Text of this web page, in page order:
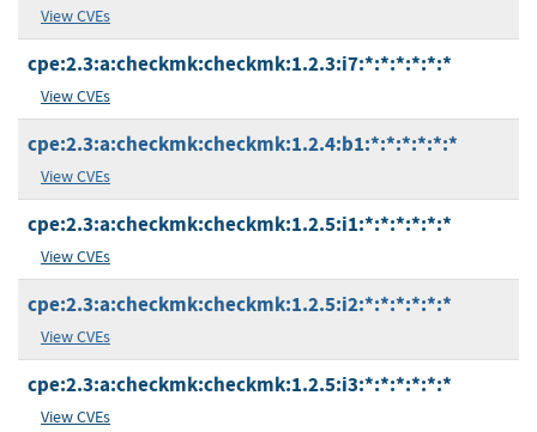
View CVEs
cpe:2.3:a:checkmk:checkmk:1.2.3:i7:*:*:*:*:*:*
View CVEs
cpe:2.3:a:checkmk:checkmk:1.2.4:b1:*:*:*:*:*:*
View CVEs
cpe:2.3:a:checkmk:checkmk:1.2.5:i1:*:*:*:*:*:*
View CVEs
cpe:2.3:a:checkmk:checkmk:1.2.5:i2:*:*:*:*:*:*
View CVEs
cpe:2.3:a:checkmk:checkmk:1.2.5:i3:*:*:*:*:*:*
View CVEs